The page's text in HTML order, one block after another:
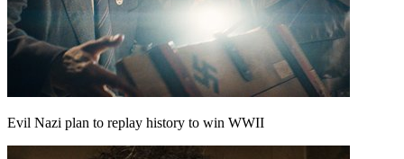
Evil Nazi plan to replay history to win WWII